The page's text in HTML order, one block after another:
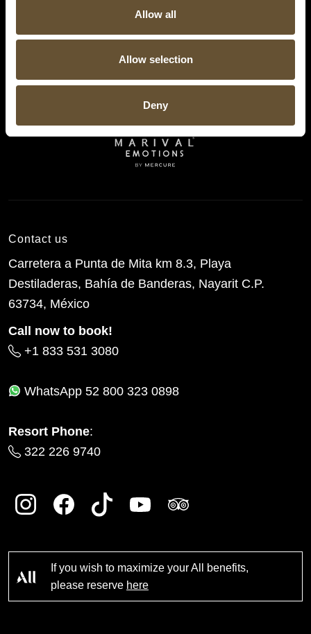
Allow all
Allow selection
Deny
Contact us
Carretera a Punta de Mita km 8.3, Playa
Destiladeras, Bahía de Banderas, Nayarit C.P.
63734, México
Call now to book!
+1 833 531 3080
WhatsApp 52 800 323 0898
Resort Phone:
322 226 9740
If you wish to maximize your All benefits,
please reserve here